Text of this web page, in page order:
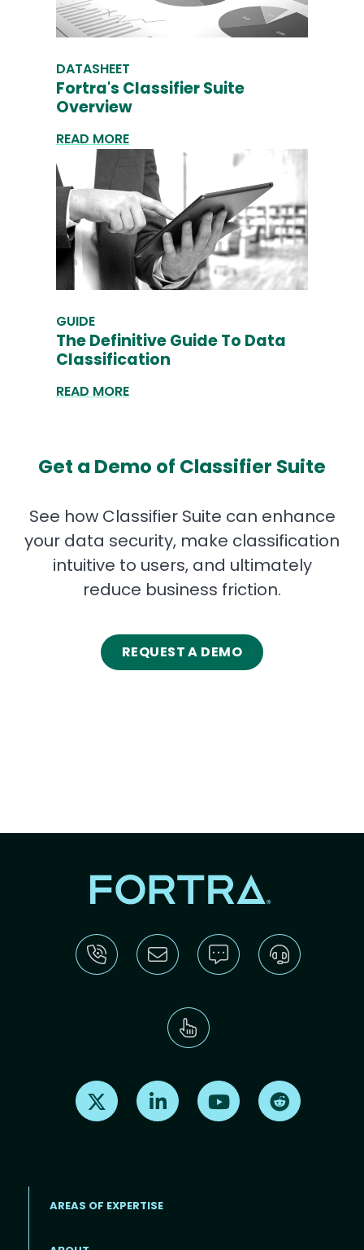
DATASHEET
Fortra's Classifier Suite
Overview
READ MORE
GUIDE
The Definitive Guide To Data
Classification
READ MORE
Get a Demo of Classifier Suite
See how Classifier Suite can enhance
your data security, make classification
intuitive to users, and ultimately
reduce business friction.
REQUEST A DEMO
Find us on X Find us on LinkedInFind us on Youtube
AREAS OF EXPERTISE